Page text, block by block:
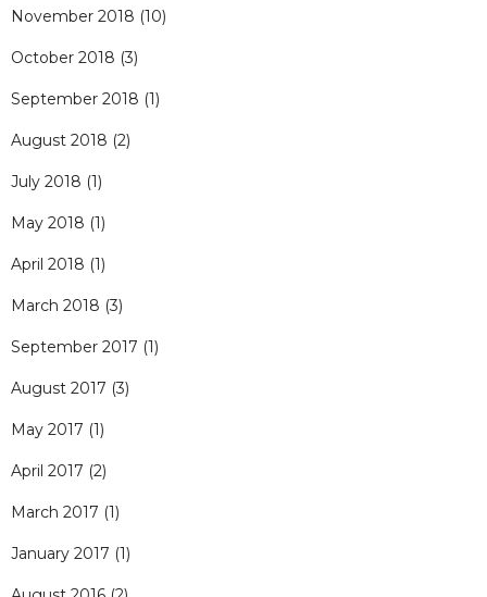
November 2018 (10)
October 2018 (3)
September 2018 (1)
August 2018 (2)
July 2018 (1)
May 2018 (1)
April 2018 (1)
March 2018 (3)
September 2017 (1)
August 2017 (3)
May 2017 (1)
April 2017 (2)
March 2017 (1)
January 2017 (1)